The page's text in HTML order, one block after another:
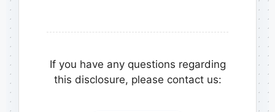
If you have any questions regarding
this disclosure, please contact us: